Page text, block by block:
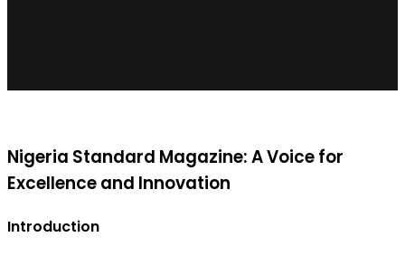
Nigeria Standard Magazine: A Voice for
Excellence and Innovation
Introduction